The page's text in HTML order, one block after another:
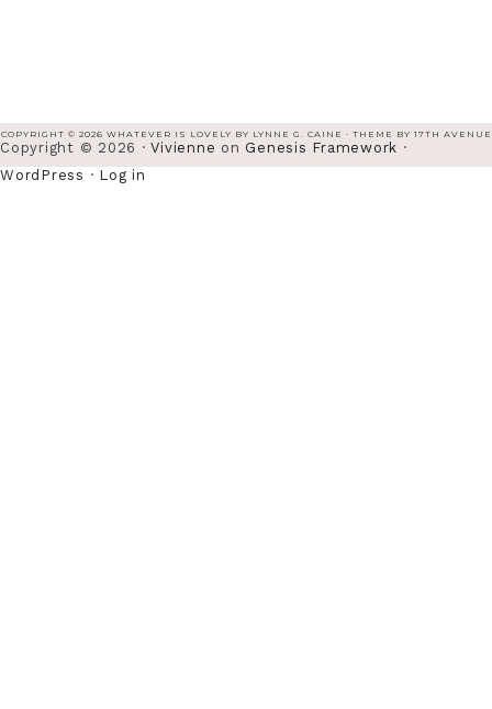
COPYRIGHT © 2026 WHATEVER IS LOVELY BY LYNNE G. CAINE · THEME BY 17TH AVENUE
Copyright © 2026 ·Vivienne on Genesis Framework ·
WordPress · Log in